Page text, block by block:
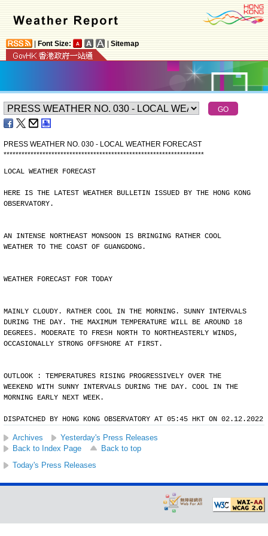
Font Size: Sitemap
PRESS WEATHER NO. 030 - LOCAL WEATHER FORECAST
*******************************************************************
LOCAL WEATHER FORECAST
HERE IS THE LATEST WEATHER BULLETIN ISSUED BY THE HONG KONG
OBSERVATORY.
AN INTENSE NORTHEAST MONSOON IS BRINGING RATHER COOL
WEATHER TO THE COAST OF GUANGDONG.
WEATHER FORECAST FOR TODAY
MAINLY CLOUDY. RATHER COOL IN THE MORNING. SUNNY INTERVALS
DURING THE DAY. THE MAXIMUM TEMPERATURE WILL BE AROUND 18
DEGREES. MODERATE TO FRESH NORTH TO NORTHEASTERLY WINDS,
OCCASIONALLY STRONG OFFSHORE AT FIRST.
OUTLOOK : TEMPERATURES RISING PROGRESSIVELY OVER THE
WEEKEND WITH SUNNY INTERVALS DURING THE DAY. COOL IN THE
MORNING EARLY NEXT WEEK.
DISPATCHED BY HONG KONG OBSERVATORY AT 05:45 HKT ON 02.12.2022
Archives
Yesterday's Press Releases
Back to Index Page
Back to top
Today's Press Releases